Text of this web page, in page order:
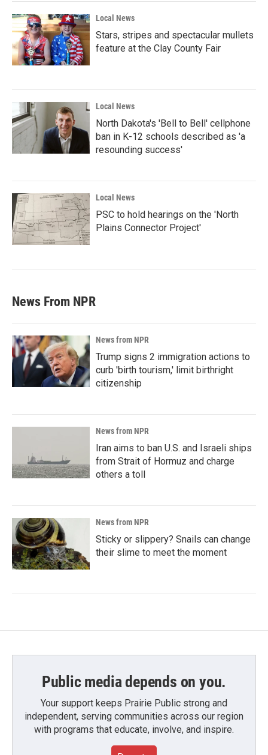
Local News
Stars, stripes and spectacular mullets
feature at the Clay County Fair
Local News
North Dakota's 'Bell to Bell' cellphone
ban in K-12 schools described as 'a
resounding success'
Local News
PSC to hold hearings on the 'North
Plains Connector Project'
News From NPR
News from NPR
Trump signs 2 immigration actions to
curb 'birth tourism,' limit birthright
citizenship
News from NPR
Iran aims to ban U.S. and Israeli ships
from Strait of Hormuz and charge
others a toll
News from NPR
Sticky or slippery? Snails can change
their slime to meet the moment
Public media depends on you.
Your support keeps Prairie Public strong and
independent, serving communities across our region
with programs that educate, involve, and inspire.